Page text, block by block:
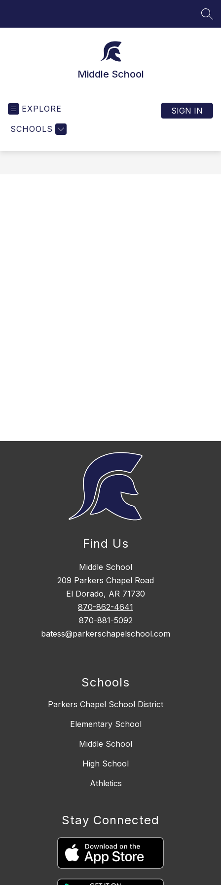
Middle School
EXPLORE
SCHOOLS
SIGN IN
Find Us
Middle School
209 Parkers Chapel Road
El Dorado, AR 71730
870-862-4641
870-881-5092
batess@parkerschapelschool.com
Schools
Parkers Chapel School District
Elementary School
Middle School
High School
Athletics
Stay Connected